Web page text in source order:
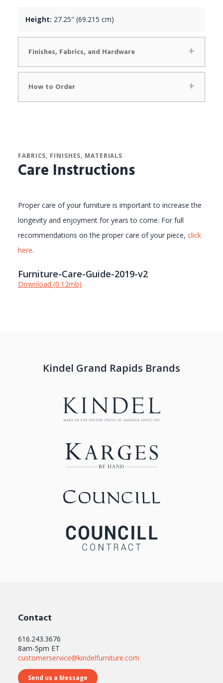
Height: 27.25" (69.215 cm)
Finishes, Fabrics, and Hardware
How to Order
FABRICS, FINISHES, MATERIALS
Care Instructions
Proper care of your furniture is important to increase the
longevity and enjoyment for years to come. For full
recommendations on the proper care of your piece, click
here.
Furniture-Care-Guide-2019-v2
Download (0.12mb)
Kindel Grand Rapids Brands
Contact
616.243.3676
8am-5pm ET
customerservice@kindelfurniture.com
Send us a Message